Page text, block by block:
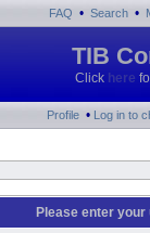
FAQ • Search •
TIB
Click here
Profile • Log in to
Please enter